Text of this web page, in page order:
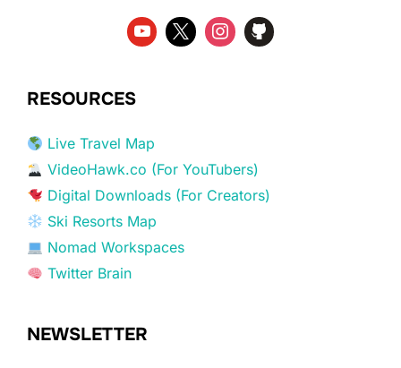
RESOURCES
Live Travel Map
VideoHawk.co (For YouTubers)
Digital Downloads (For Creators)
Ski Resorts Map
Nomad Workspaces
Twitter Brain
NEWSLETTER